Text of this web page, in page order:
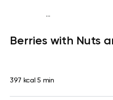
...
Berries with Nuts
397 kcal 5 min